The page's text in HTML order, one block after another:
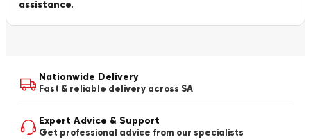
assistance.
Nationwide Delivery
Fast & reliable delivery across SA
Expert Advice & Support
Get professional advice from our specialists